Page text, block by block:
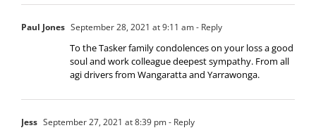
Paul Jones September 28, 2021 at 9:11 am- Reply
To the Tasker family condolences on your loss a good
soul and work colleague deepest sympathy. From all
agi drivers from Wangaratta and Yarrawonga.
Jess September 27, 2021 at 8:39 pm- Reply